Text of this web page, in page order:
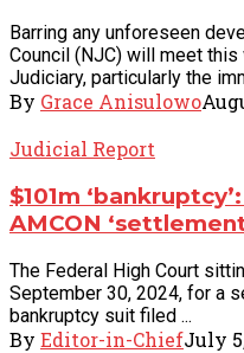
Barring any unforeseen
Council (NJC) will meet
Judiciary, particularly the
By Grace Anisulowo
Judicial Report
$101m
AMCON
The Federal High Court
September 30, 2024, for a
bankruptcy suit filed ...
By Editor-in-ChiefJuly